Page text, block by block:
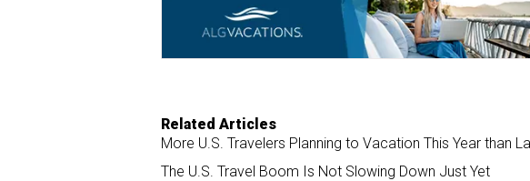
k
Related Articles
More U.S. Travelers Planning to Vacation This Year than
The U.S. Travel Boom Is Not Slowing Down Just Yet